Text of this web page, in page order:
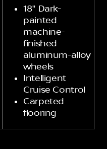
18" Dark-
painted
machine-
finished
aluminum-alloy
wheels
Intelligent
Cruise Control
Carpeted
flooring